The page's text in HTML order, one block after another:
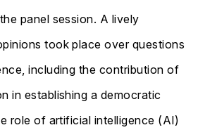
panel session. A lively
took place over questions
including the contribution of
in establishing a democratic
role of artificial intelligence (AI)